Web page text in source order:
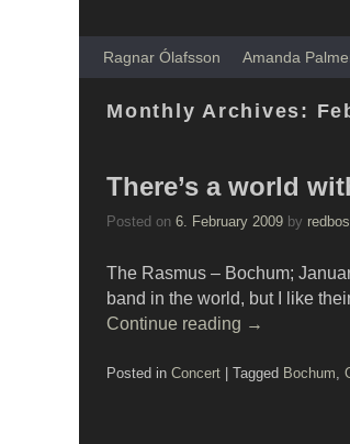
Skip to primary content
Skip to secondary content
Ragnar Ólafsson Amanda
Monthly Archives:
There’s a world
Posted on 6. February 2009 by
The Rasmus – Bochum;
band in the world, but I like
Continue reading →
Posted in Concert | Tagged Bochum